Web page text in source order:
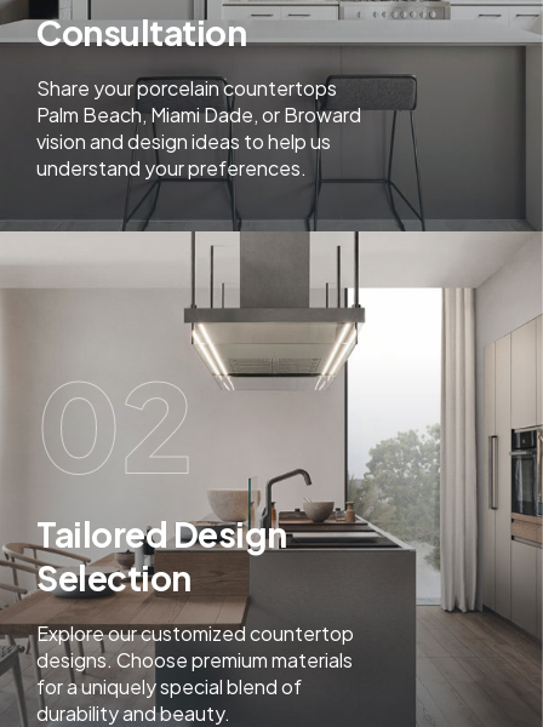
Consultation
Share your porcelain countertops
Palm Beach, Miami Dade, or Broward
vision and design ideas to help us
understand your preferences.
02
Tailored Design
Selection
Explore our customized countertop
designs. Choose premium materials
for a uniquely special blend of
durability and beauty.